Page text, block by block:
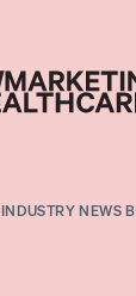
INDUSTRY NEWS